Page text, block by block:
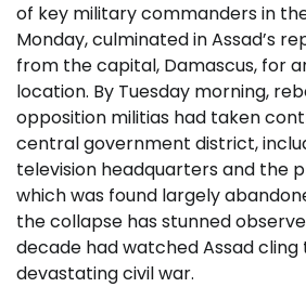
of key military commanders in
Monday, culminated in Assad’s
from the capital, Damascus, for
location. By Tuesday morning,
opposition militias had taken
central government district,
television headquarters and the
which was found largely
the collapse has stunned
decade had watched Assad
devastating civil war.